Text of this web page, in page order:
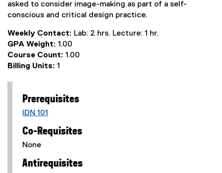
asked to consider image-making as part of a self-
conscious and critical design practice.
Weekly Contact: Lab: 2 hrs. Lecture: 1 hr.
GPA Weight: 1.00
Course Count: 1.00
Billing Units: 1
Prerequisites
IDN 101
Co-Requisites
None
Antirequisites